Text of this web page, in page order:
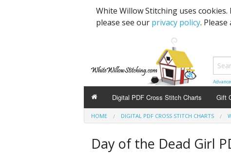
White Willow Stitching uses
please see our privacy policy.
Digital PDF Cross Stitch Charts Gift
HOME DIGITAL PDF CROSS STITCH CHARTS
Day of the Dead Girl